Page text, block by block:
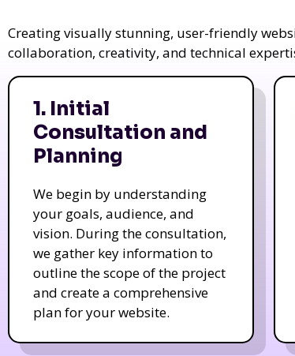
Creating visually stunning, user-friendly
collaboration, creativity, and technical
1. Initial
Consultation and
Planning
We begin by understanding
your goals, audience, and
vision. During the consultation,
we gather key information to
outline the scope of the project
and create a comprehensive
plan for your website.